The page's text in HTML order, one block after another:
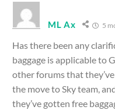
ML Ax 5
Has there been any
baggage is applicable to
other forums that
the move to Sky team,
they’ve gotten free